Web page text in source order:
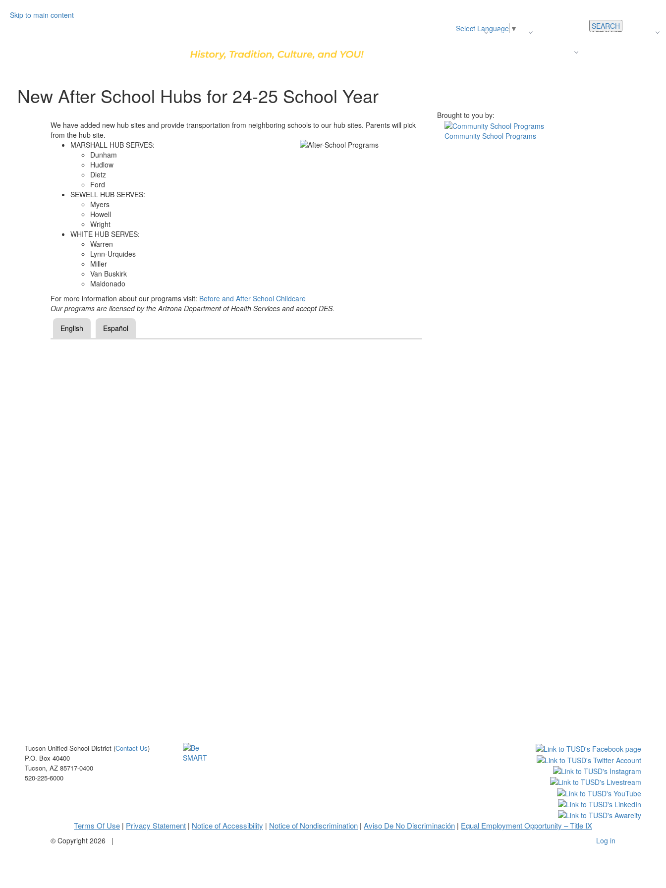
Skip to main content
Register About Us Average Teacher Salary
Select Language ▼ SEARCH
New After School Hubs for 24-25 School Year
We have added new hub sites and provide transportation from neighboring schools to our hub sites. Parents will pick
from the hub site.
MARSHALL HUB SERVES:
Dunham
Hudlow
Dietz
Ford
SEWELL HUB SERVES:
Myers
Howell
Wright
WHITE HUB SERVES:
Warren
Lynn-Urquides
Miller
Van Buskirk
Maldonado
For more information about our programs visit: Before and After School Childcare
Our programs are licensed by the Arizona Department of Health Services and accept DES.
English
Español
Brought to you by:
Community School Programs
Tucson Unified School District (Contact Us)
P.O. Box 40400
Tucson, AZ 85717-0400
520-225-6000
Terms Of Use | Privacy Statement | Notice of Accessibility | Notice of Nondiscrimination | Aviso De No Discriminación | Equal Employment Opportunity – Title IX
© Copyright 2026 | Log in